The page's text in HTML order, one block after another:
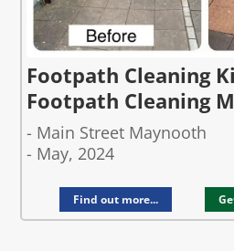
Footpath Cleaning
Footpath Cleaning
- Main Street Maynooth
- May, 2024
Find out more...